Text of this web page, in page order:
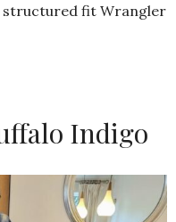
structured fit Wrangler
Indigo